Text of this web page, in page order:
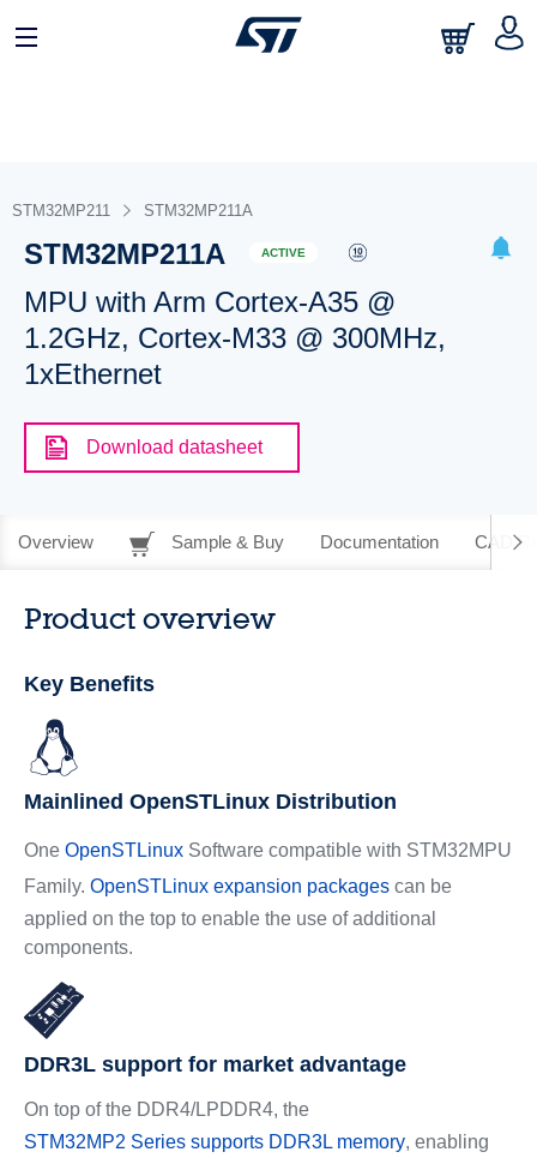
STM32MP211 STM32MP211A
STM32MP211A ACTIVE
MPU with Arm Cortex-A35 @
1.2GHz, Cortex-M33 @ 300MHz,
1xEthernet
Download datasheet
Overview Sample & Buy Documentation CAD
Product overview
Key Benefits
Mainlined OpenSTLinux Distribution
One OpenSTLinuxSoftware compatible with STM32MPU
Family. OpenSTLinux expansion packagescan be
applied on the top to enable the use of additional
components.
DDR3L support for market advantage
On top of the DDR4/LPDDR4, the
STM32MP2 Series supports DDR3L memory, enabling